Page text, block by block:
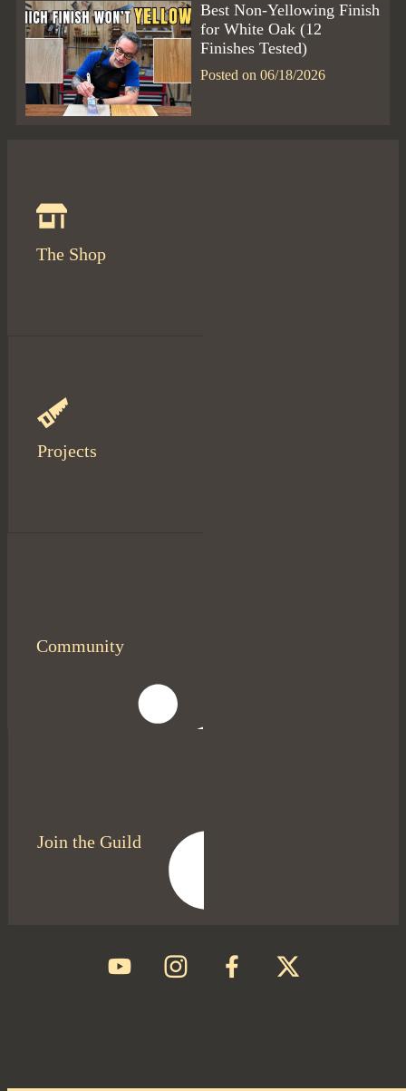
Best Non-Yellowing Finish
for White Oak (12
Finishes Tested)
Posted on 06/18/2026
The Shop
Projects
Community
Join the Guild